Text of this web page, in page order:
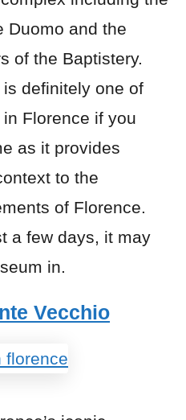
Duomo and the
of the Baptistery.
definitely one of
Florence if you
as it provides
to the
of Florence.
a few days, it may
in.
Vecchio